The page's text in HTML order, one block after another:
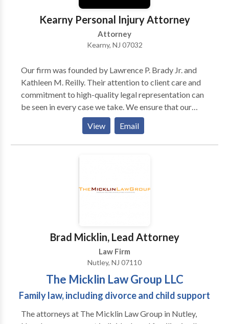
Kearny Personal Injury Attorney
Attorney
Kearny, NJ 07032
Our firm was founded by Lawrence P. Brady Jr. and
Kathleen M. Reilly. Their attention to client care and
commitment to high-quality legal representation can
be seen in every case we take. We ensure that our
clients fully understand their rights and options, so
they are empowered to make the best possible
decisions for themselves and their families. We are
deeply committed to providing our clients with the
work with an experienced attorney. When you call us,
View Email
Brad Micklin, Lead Attorney
Law Firm
Nutley, NJ 07110
The Micklin Law Group LLC
Family law, including divorce and child support
The attorneys at The Micklin Law Group in Nutley,